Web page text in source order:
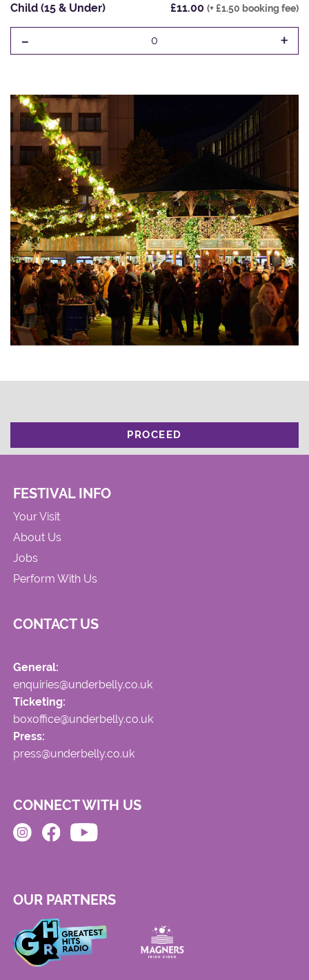
Child (15 & Under) £11.00 (+ £1.50 booking fee)
- 0 +
PROCEED
FESTIVAL INFO
Your Visit
About Us
Jobs
Perform With Us
CONTACT US
General:
enquiries@underbelly.co.uk
Ticketing:
boxoffice@underbelly.co.uk
Press:
press@underbelly.co.uk
CONNECT WITH US
OUR PARTNERS